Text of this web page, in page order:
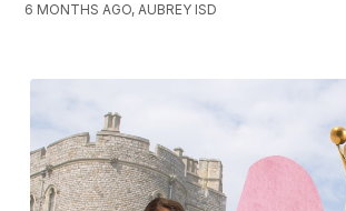
6 MONTHS AGO, AUBREY ISD